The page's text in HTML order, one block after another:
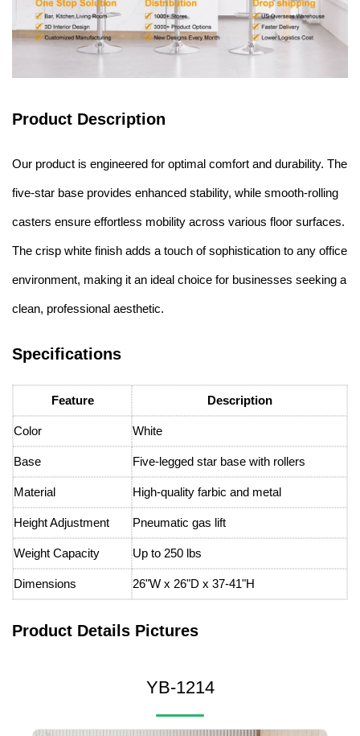
Product Description
Our product is engineered for optimal comfort and durability. The
five-star base provides enhanced stability, while smooth-rolling
casters ensure effortless mobility across various floor surfaces.
The crisp white finish adds a touch of sophistication to any office
environment, making it an ideal choice for businesses seeking a
clean, professional aesthetic.
Specifications
Feature Description
Color White
Base Five-legged star base with rollers
Material High-quality farbic and metal
Height Adjustment Pneumatic gas lift
Weight Capacity Up to 250 lbs
Dimensions 26"W x 26"D x 37-41"H
Product Details Pictures
YB-1214